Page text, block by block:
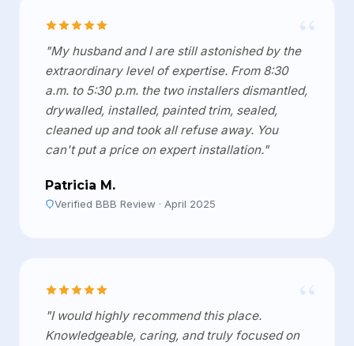
“
"My husband and I are still astonished by the
extraordinary level of expertise. From 8:30
a.m. to 5:30 p.m. the two installers dismantled,
drywalled, installed, painted trim, sealed,
cleaned up and took all refuse away. You
can't put a price on expert installation."
Patricia M.
Verified BBB Review · April 2025
“
"I would highly recommend this place.
Knowledgeable, caring, and truly focused on